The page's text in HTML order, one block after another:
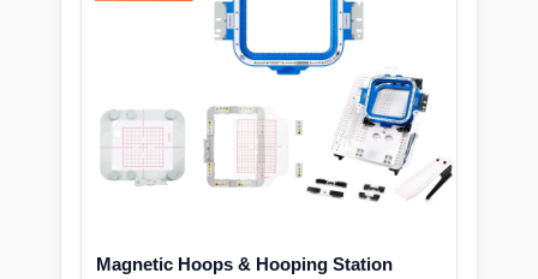
Magnetic Hoops & Hooping Station